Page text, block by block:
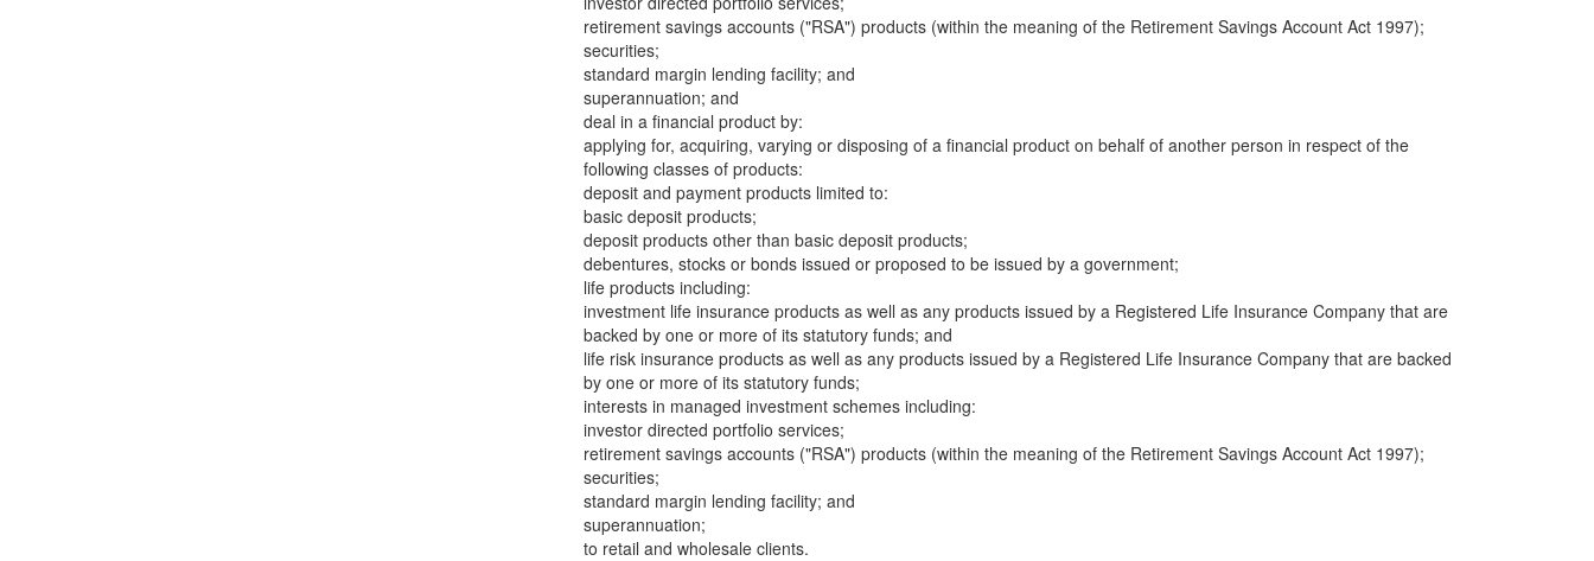
retirement savings accounts ("RSA") products (within the meaning of the Retirement Savings Account Act 1997);
securities;
standard margin lending facility; and
superannuation; and
deal in a financial product by:
applying for, acquiring, varying or disposing of a financial product on behalf of another person in respect of the
following classes of products:
deposit and payment products limited to:
basic deposit products;
deposit products other than basic deposit products;
debentures, stocks or bonds issued or proposed to be issued by a government;
life products including:
investment life insurance products as well as any products issued by a Registered Life Insurance Company that are
backed by one or more of its statutory funds; and
life risk insurance products as well as any products issued by a Registered Life Insurance Company that are backed
by one or more of its statutory funds;
interests in managed investment schemes including:
investor directed portfolio services;
retirement savings accounts ("RSA") products (within the meaning of the Retirement Savings Account Act 1997);
securities;
standard margin lending facility; and
superannuation;
to retail and wholesale clients.